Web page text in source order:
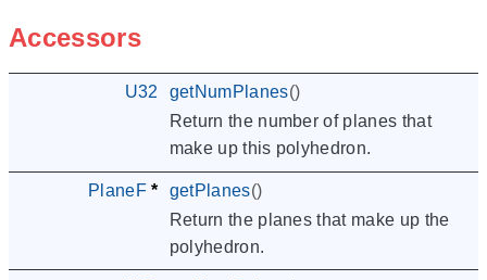
Accessors
U32 getNumPlanes()
Return the number of planes that
make up this polyhedron.
PlaneF * getPlanes()
Return the planes that make up the
polyhedron.